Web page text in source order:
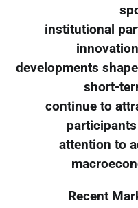
institutional
developments
short-
continue to
attention to
Recent